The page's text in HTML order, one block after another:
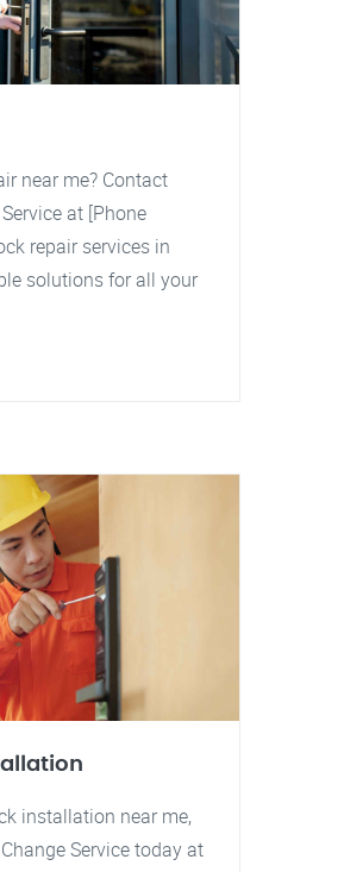
near me? Contact
at [Phone
repair services in
solutions for all your
installation near me,
Service today at